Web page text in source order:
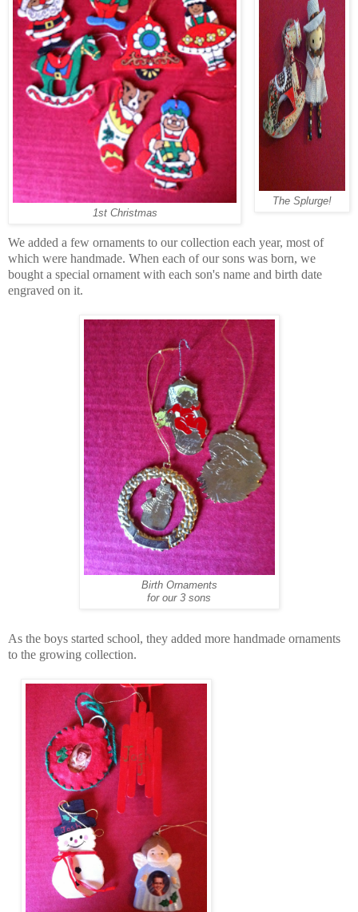
1st Christmas
The Splurge!
We added a few ornaments to our collection each year, most of
which were handmade. When each of our sons was born, we
bought a special ornament with each son's name and birth date
engraved on it.
Birth Ornaments
for our 3 sons
As the boys started school, they added more handmade ornaments
to the growing collection.